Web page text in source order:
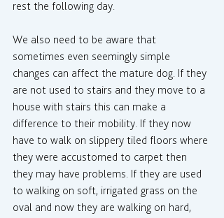
rest the following day.
We also need to be aware that
sometimes even seemingly simple
changes can affect the mature dog. If they
are not used to stairs and they move to a
house with stairs this can make a
difference to their mobility. If they now
have to walk on slippery tiled floors where
they were accustomed to carpet then
they may have problems. If they are used
to walking on soft, irrigated grass on the
oval and now they are walking on hard,